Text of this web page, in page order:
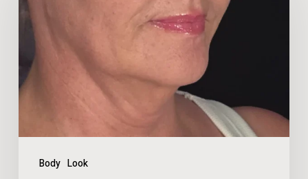
Body Look
Travels
600km
for
‘No-
Facelift’